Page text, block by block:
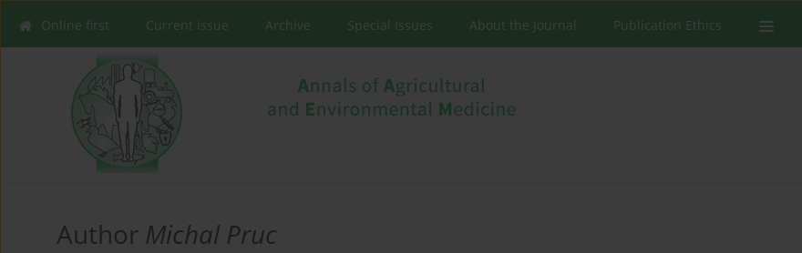
Online first Current issue Archive Special Issues About the Journal Publication Ethics
Author Michal Pruc